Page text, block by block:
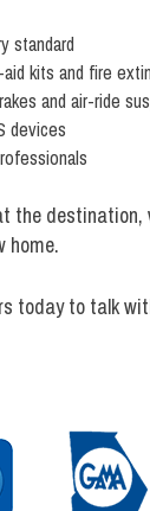
standard
kits and fire
and air-ride
devices
the destination,
home.
today to talk